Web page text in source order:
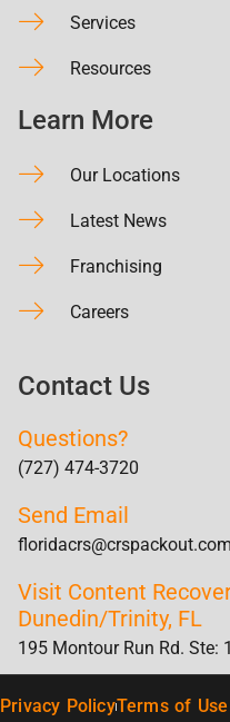
Services
Resources
Learn More
Our Locations
Latest News
Franchising
Careers
Contact Us
Questions?
(727) 474-3720
Send Email
floridacrs@crspackout.com
Visit Content
Dunedin/Trinity, FL
195 Montour Run Rd. Ste:
Privacy PolicyTerms of Use